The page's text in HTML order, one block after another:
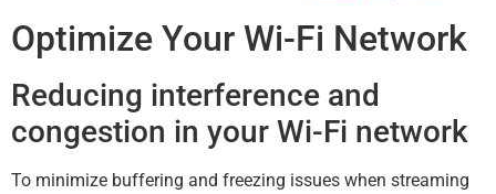
Optimize Your Wi-Fi Network
Reducing interference and
congestion in your Wi-Fi network
To minimize buffering and freezing issues when streaming